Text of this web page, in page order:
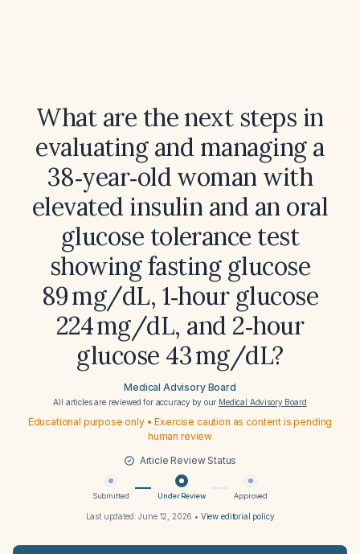
What are the next steps in
evaluating and managing a
38‑year‑old woman with
elevated insulin and an oral
glucose tolerance test
showing fasting glucose
89 mg/dL, 1‑hour glucose
224 mg/dL, and 2‑hour
glucose 43 mg/dL?
Medical Advisory Board
All articles are reviewed for accuracy by our Medical Advisory Board
Educational purpose only • Exercise caution as content is pending
human review
Article Review Status
Submitted Under Review Approved
Last updated:June 12, 2026 • View editorial policy